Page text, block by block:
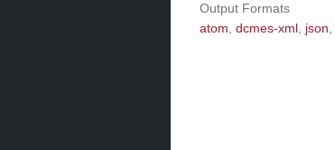
Output Formats
atom, dcmes-xml, json,